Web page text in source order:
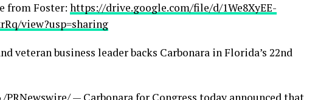
from Foster: https://drive.google.com/file/d/1We8XyEE-
view?usp=sharing
veteran business leader backs Carbonara in Florida’s 22nd